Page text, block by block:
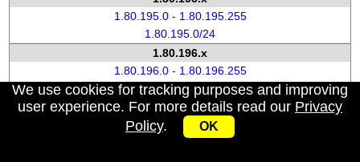
1.80.195.0 - 1.80.195.255
1.80.195.0/24
1.80.196.x
1.80.196.0 - 1.80.196.255
1.80.196.0/24
1.80.197.x
1.80.197.0 - 1.80.197.255
We use cookies for tracking purposes and improving
user experience. For more details read our Privacy
Policy. OK